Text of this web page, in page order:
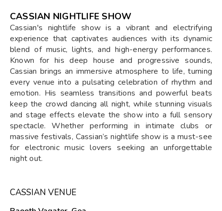
CASSIAN NIGHTLIFE SHOW
Cassian's nightlife show is a vibrant and electrifying
experience that captivates audiences with its dynamic
blend of music, lights, and high-energy performances.
Known for his deep house and progressive sounds,
Cassian brings an immersive atmosphere to life, turning
every venue into a pulsating celebration of rhythm and
emotion. His seamless transitions and powerful beats
keep the crowd dancing all night, while stunning visuals
and stage effects elevate the show into a full sensory
spectacle. Whether performing in intimate clubs or
massive festivals, Cassian’s nightlife show is a must-see
for electronic music lovers seeking an unforgettable
night out.
CASSIAN VENUE